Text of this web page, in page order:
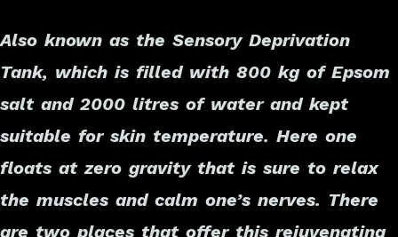
Also known as the Sensory Deprivation
Tank, which is filled with 800 kg of Epsom
salt and 2000 litres of water and kept
suitable for skin temperature. Here one
floats at zero gravity that is sure to relax
the muscles and calm one’s nerves. There
are two places that offer this rejuvenating